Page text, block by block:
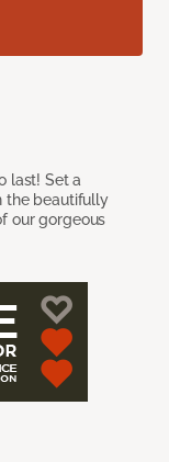
last! Set a
the beautifully
our gorgeous